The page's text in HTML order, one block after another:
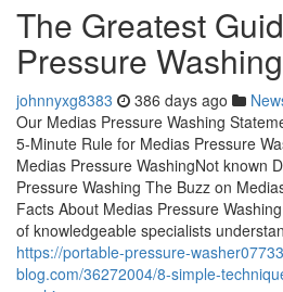
The Greatest
Pressure Washing
johnnyxg8383 386 days ago
Our Medias Pressure Washing
5-Minute Rule for Medias Pressure
Medias Pressure WashingNot known
Pressure Washing The Buzz on
Facts About Medias Pressure
of knowledgeable specialists
https://portable-pressure-
blog.com/36272004/8-simple-